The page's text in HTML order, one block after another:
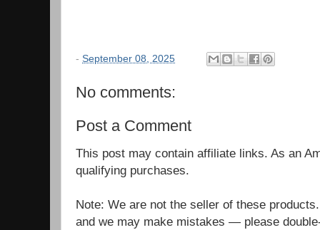
- September 08, 2025
No comments:
Post a Comment
This post may contain affiliate links. As an
qualifying purchases.
Note: We are not the seller of these
and we may make mistakes — please